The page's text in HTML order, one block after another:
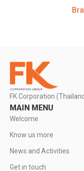
FK Corporation
MAIN MENU
Welcome
Know us more
News and Activities
Get in touch